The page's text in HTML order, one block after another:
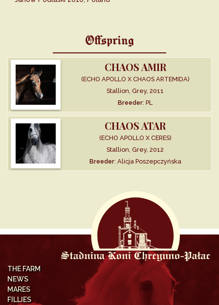
Offspring
CHAOS AMIR
(ECHO APOLLO X CHAOS ARTEMIDA)
Stallion, Grey, 2011
Breeder: PL
CHAOS ATAR
(ECHO APOLLO X CERES)
Stallion, Grey, 2012
Breeder: Alicja Poszepczyńska
THE FARM
NEWS
MARES
FILLIES